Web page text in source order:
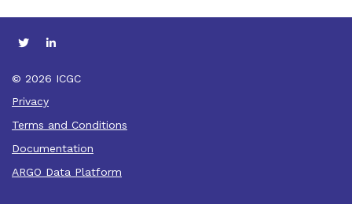
© 2026 ICGC
Privacy
Terms and Conditions
Documentation
ARGO Data Platform